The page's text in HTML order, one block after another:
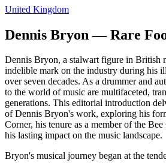
United Kingdom
Dennis Bryon — Rare
Dennis Bryon, a stalwart figure in British
indelible mark on the industry during his
over seven decades. As a drummer and
to the world of music are multifaceted,
generations. This editorial introduction
of Dennis Bryon's work, exploring his
Corner, his tenure as a member of the
his lasting impact on the music landscape.
Bryon's musical journey began at the